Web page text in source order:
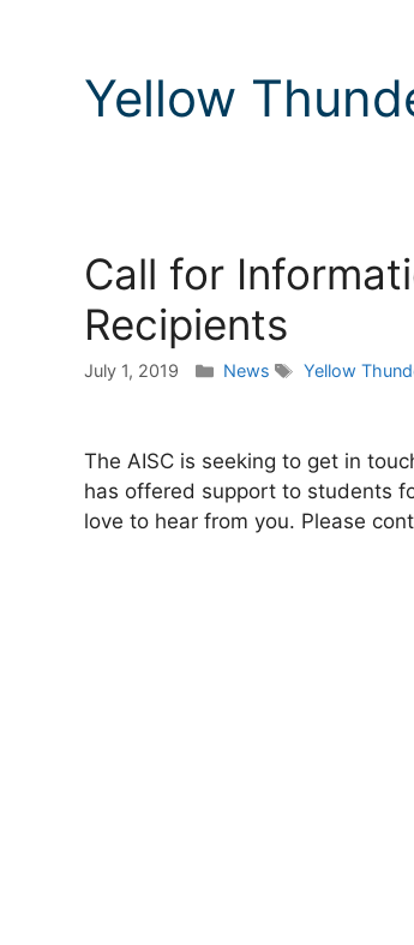
Yellow
Call for
Recipients
July 1, 2019 Categories
News Tags
Yellow
The AISC is seeking to get in
has offered support to students
love to hear from you. Please